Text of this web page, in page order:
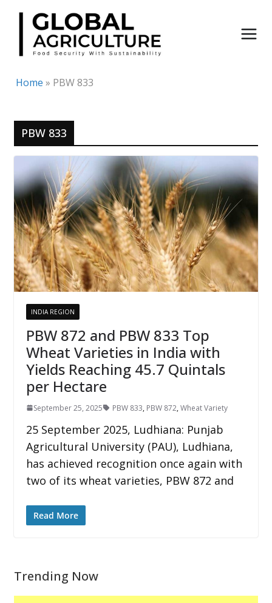
Skip
content
Home » PBW 833
PBW 833
INDIA REGION
PBW 872 and PBW 833 Top
Wheat Varieties in India with
Yields Reaching 45.7 Quintals
per Hectare
September 25, 2025 PBW 833, PBW 872,Wheat Variety
25 September 2025, Ludhiana: Punjab
Agricultural University (PAU), Ludhiana,
has achieved recognition once again with
two of its wheat varieties, PBW 872 and
Read More
Trending Now